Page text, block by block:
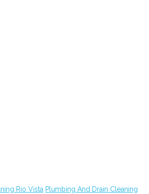
Rio Vista Plumbing And Drain Cleaning